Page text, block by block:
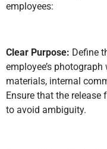
employees:
Clear Purpose: Define
employee’s
materials, internal
Ensure that the
to avoid ambiguity.